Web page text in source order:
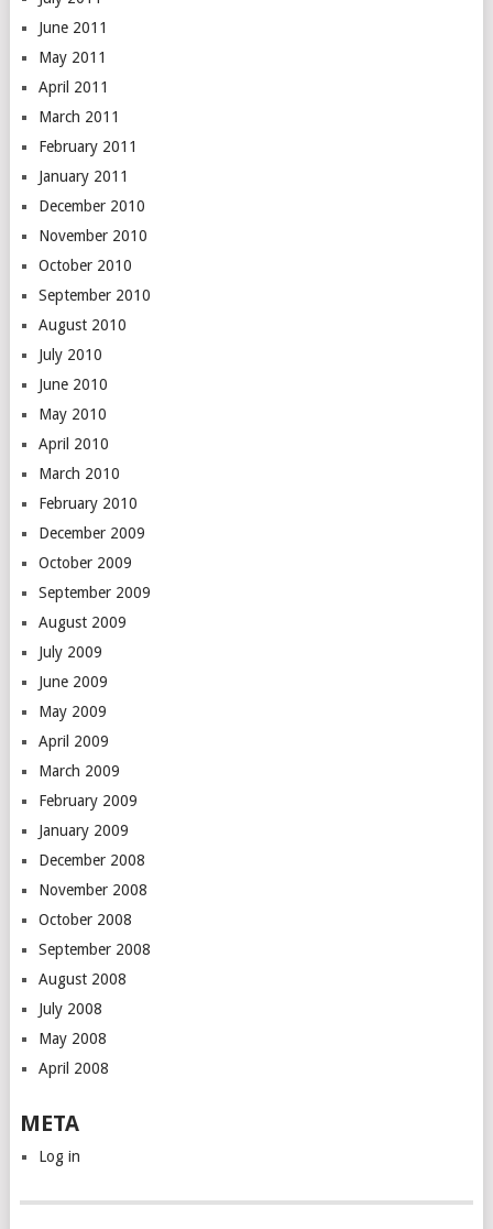
June 2011
May 2011
April 2011
March 2011
February 2011
January 2011
December 2010
November 2010
October 2010
September 2010
August 2010
July 2010
June 2010
May 2010
April 2010
March 2010
February 2010
December 2009
October 2009
September 2009
August 2009
July 2009
June 2009
May 2009
April 2009
March 2009
February 2009
January 2009
December 2008
November 2008
October 2008
September 2008
August 2008
July 2008
May 2008
April 2008
META
Log in